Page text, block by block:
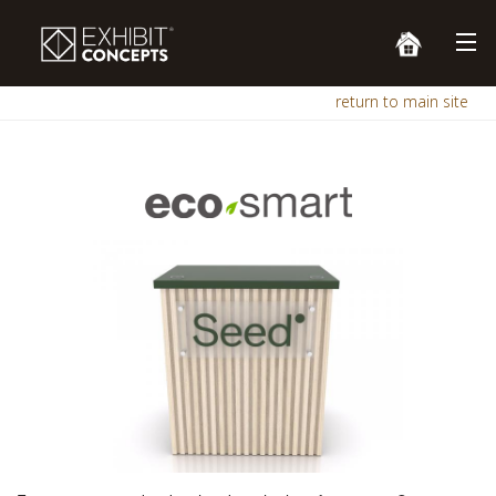
return to main site